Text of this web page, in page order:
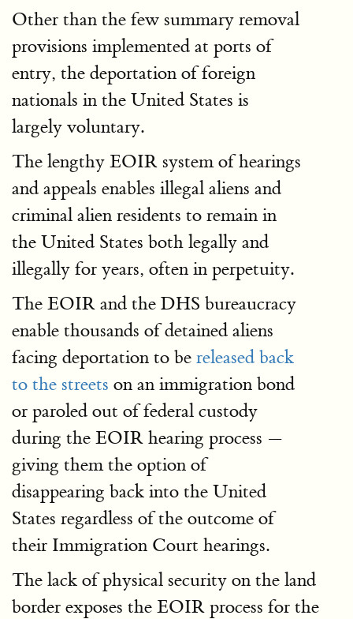
Other than the few summary removal
provisions implemented at ports of
entry, the deportation of foreign
nationals in the United States is
largely voluntary.
The lengthy EOIR system of hearings
and appeals enables illegal aliens and
criminal alien residents to remain in
the United States both legally and
illegally for years, often in perpetuity.
The EOIR and the DHS bureaucracy
enable thousands of detained aliens
facing deportation to be released back
to the streets on an immigration bond
or paroled out of federal custody
during the EOIR hearing process —
giving them the option of
disappearing back into the United
States regardless of the outcome of
their Immigration Court hearings.
The lack of physical security on the land
border exposes the EOIR process for the